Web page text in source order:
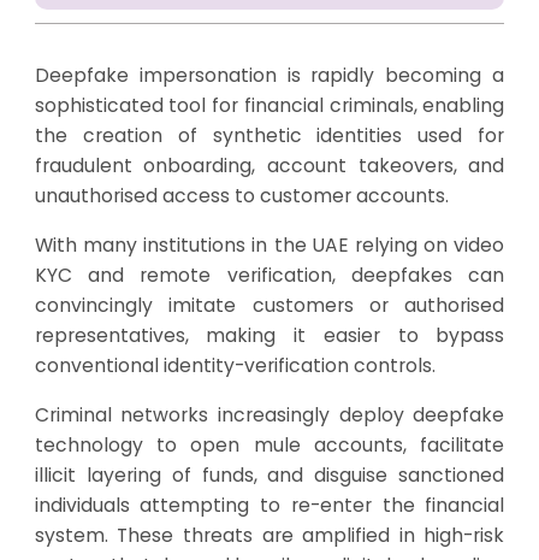
Deepfake impersonation is rapidly becoming a
sophisticated tool for financial criminals, enabling
the creation of synthetic identities used for
fraudulent onboarding, account takeovers, and
unauthorised access to customer accounts.
With many institutions in the UAE relying on video
KYC and remote verification, deepfakes can
convincingly imitate customers or authorised
representatives, making it easier to bypass
conventional identity-verification controls.
Criminal networks increasingly deploy deepfake
technology to open mule accounts, facilitate
illicit layering of funds, and disguise sanctioned
individuals attempting to re-enter the financial
system. These threats are amplified in high-risk